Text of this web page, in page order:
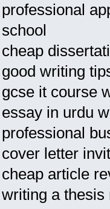
professional
school
cheap
good writing
gcse it course
essay in urdu
professional
cover letter
cheap article
writing a thesis